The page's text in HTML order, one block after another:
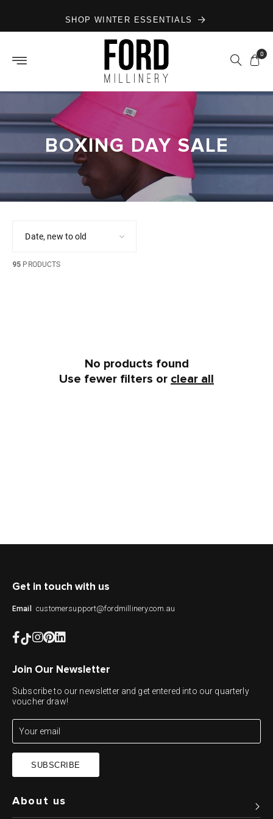
contentSHOP WINTER ESSENTIALS
0
BOXING DAY SALE
95 PRODUCTS
No products found
Use fewer filters or clear all
Get in touch with us
Email customersupport@fordmillinery.com.au
About us
Join Our Newsletter
Subscribe to our newsletter and get entered into our quarterly
voucher draw!
SUBSCRIBE